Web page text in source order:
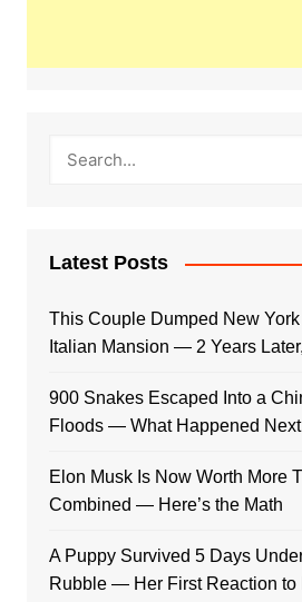
Latest Posts
This Couple Dumped New
Italian Mansion — 2 Years
900 Snakes Escaped Into a
Floods — What Happened Next
Elon Musk Is Now Worth More
Combined — Here’s the Math
A Puppy Survived 5 Days
Rubble — Her First Reaction to